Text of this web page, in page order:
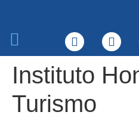
Instituto
Turismo